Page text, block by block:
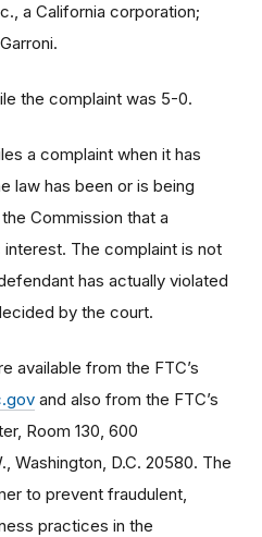
a California corporation;
the complaint was 5-0.
a complaint when it has
law has been or is being
Commission that a
The complaint is not
has actually violated
by the court.
available from the FTC’s
and also from the FTC’s
Room 130, 600
Washington, D.C. 20580. The
to prevent fraudulent,
practices in the